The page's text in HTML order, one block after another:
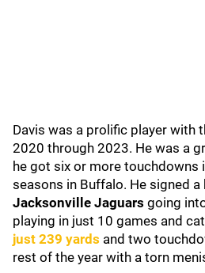
Davis was a prolific player with
2020 through 2023. He was a
he got six or more touchdowns
seasons in Buffalo. He signed
Jacksonville Jaguars going
playing in just 10 games and
just 239 yards and two
rest of the year with a torn